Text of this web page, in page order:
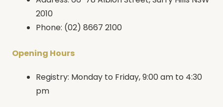
2010
Phone: (02) 8667 2100
Opening Hours
Registry: Monday to Friday, 9:00 am to 4:30
pm